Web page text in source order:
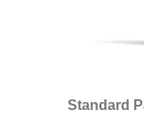
Standard